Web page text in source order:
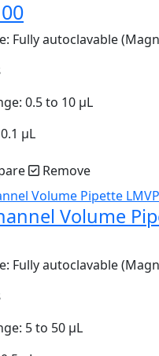
Fully autoclavable
0.5 to 10 µL
0.1 µL
Remove
Volume
Fully autoclavable
5 to 50 µL